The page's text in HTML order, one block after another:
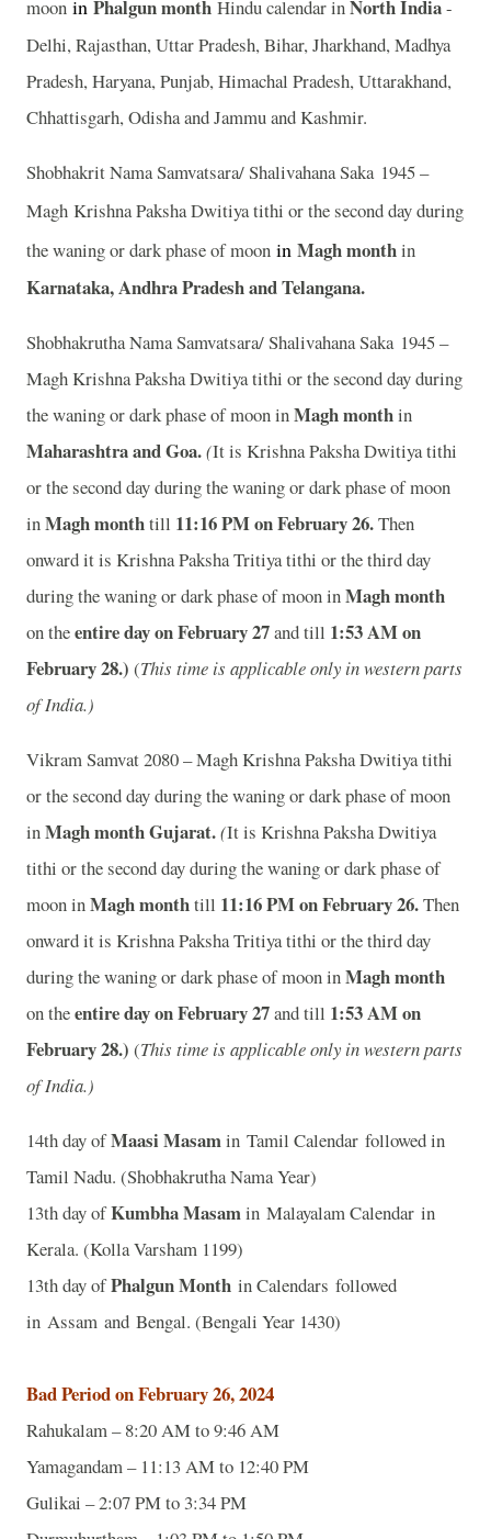
moon in Phalgun month Hindu calendar inNorth India-
Delhi, Rajasthan, Uttar Pradesh, Bihar, Jharkhand, Madhya
Pradesh, Haryana, Punjab, Himachal Pradesh, Uttarakhand,
Chhattisgarh, Odisha and Jammu and Kashmir.
Shobhakrit Nama Samvatsara/ Shalivahana Saka 1945 –
Magh Krishna Paksha Dwitiya tithi or the second day during
the waning or dark phase of moon in Magh monthin
Karnataka, Andhra Pradesh and Telangana.
Shobhakrutha Nama Samvatsara/ Shalivahana Saka 1945 –
Magh Krishna Paksha Dwitiya tithi or the second day during
the waning or dark phase of moon inMagh monthin
Maharashtra and Goa.(It is Krishna Paksha Dwitiya tithi
or the second day during the waning or dark phase of moon
inMagh monthtill 11:16PM on February 26.Then
onward it is Krishna Paksha Tritiya tithi or the third day
during the waning or dark phase of moon inMagh month
on theentire day on February 27andtill 1:53AM on
February 28.) (This time is applicable only in western parts
of India.)
Vikram Samvat 2080 – Magh Krishna Paksha Dwitiya tithi
or the second day during the waning or dark phase of moon
inMagh monthGujarat.(It is Krishna Paksha Dwitiya
tithi or the second day during the waning or dark phase of
moon inMagh monthtill 11:16PM on February 26.Then
onward it is Krishna Paksha Tritiya tithi or the third day
during the waning or dark phase of moon inMagh month
on theentire day on February 27andtill 1:53AM on
February 28.) (This time is applicable only in western parts
of India.)
14th day ofMaasi Masamin Tamil Calendar followed in
Tamil Nadu. (Shobhakrutha Nama Year)
13th day ofKumbha Masamin Malayalam Calendar in
Kerala. (Kolla Varsham 1199)
13th day ofPhalgun Month in Calendars followed
in Assam and Bengal. (Bengali Year 1430)
Bad Period on February 26, 2024
Rahukalam – 8:20 AM to 9:46 AM
Yamagandam – 11:13 AM to 12:40 PM
Gulikai – 2:07 PM to 3:34 PM